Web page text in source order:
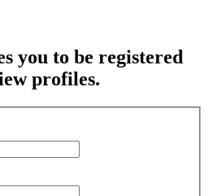
you to be registered
profiles.